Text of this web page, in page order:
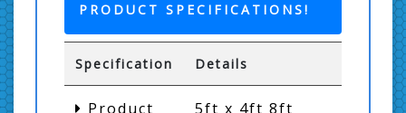
PRODUCT SPECIFICATIONS!
Specification Details
Product 5ft x 4ft 8ft